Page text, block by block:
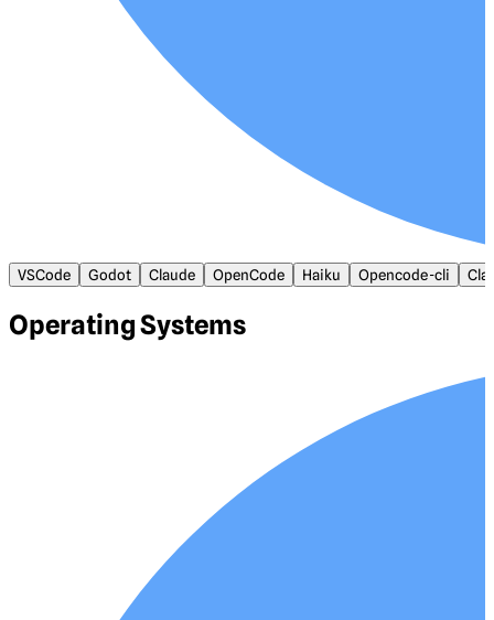
VSCode Godot Claude OpenCode Haiku Opencode-cli
Operating Systems